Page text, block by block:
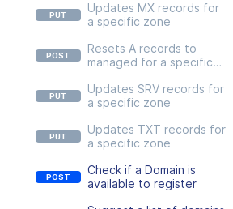
Updates MX records for
a specific zone
Resets A records to
managed for a specific
Updates SRV records for
a specific zone
Updates TXT records for
a specific zone
Check if a Domain is
available to register